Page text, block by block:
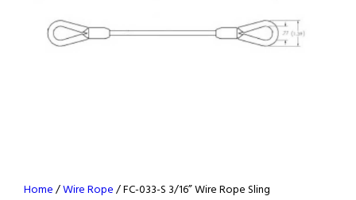
Home/Wire Rope/ FC-033-S 3/16” Wire Rope Sling